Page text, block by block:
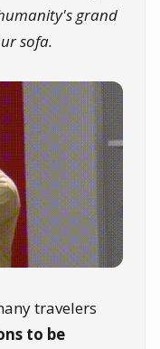
grand
sofa.
travelers
to be